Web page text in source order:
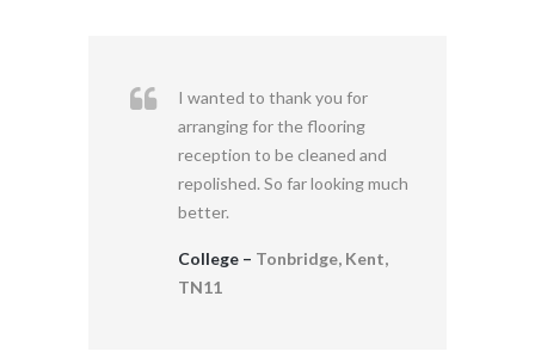
I wanted to thank you for
arranging for the flooring
reception to be cleaned and
repolished. So far looking much
better.
College – Tonbridge, Kent,
TN11